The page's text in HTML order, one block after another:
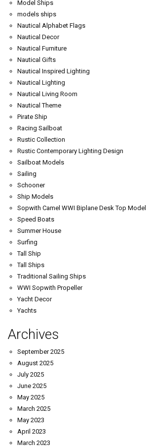
Model Ships
models ships
Nautical Alphabet Flags
Nautical Decor
Nautical Furniture
Nautical Gifts
Nautical Inspired Lighting
Nautical Lighting
Nautical Living Room
Nautical Theme
Pirate Ship
Racing Sailboat
Rustic Collection
Rustic Contemporary Lighting Design
Sailboat Models
Sailing
Schooner
Ship Models
Sopwith Camel WWI Biplane Desk Top Model
Speed Boats
Summer House
Surfing
Tall Ship
Tall Ships
Traditional Sailing Ships
WWI Sopwith Propeller
Yacht Decor
Yachts
Archives
September 2025
August 2025
July 2025
June 2025
May 2025
March 2025
May 2023
April 2023
March 2023